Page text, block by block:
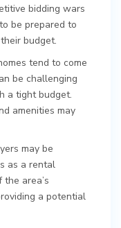
bidding wars
be prepared to
budget.
tend to come
be challenging
a tight budget.
amenities may
may be
as a rental
area’s
a potential